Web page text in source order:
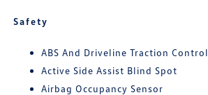
Safety
ABS And Driveline Traction Control
Active Side Assist Blind Spot
Airbag Occupancy Sensor